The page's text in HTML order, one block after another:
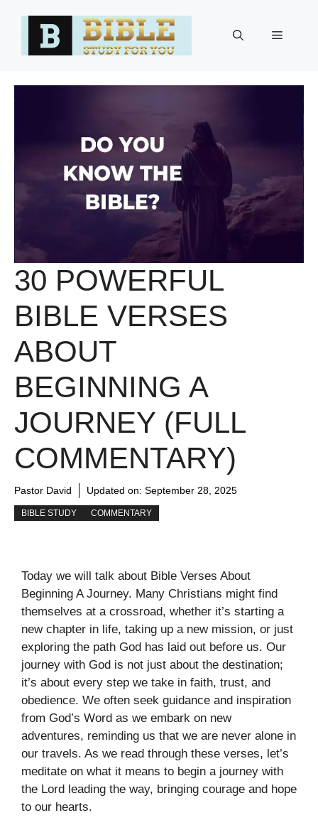
Menu
30 POWERFUL
BIBLE VERSES
ABOUT
BEGINNING A
JOURNEY (FULL
COMMENTARY)
Pastor David Updated on: September 28, 2025
BIBLE STUDY COMMENTARY
Today we will talk about Bible Verses About
Beginning A Journey. Many Christians might find
themselves at a crossroad, whether it’s starting a
new chapter in life, taking up a new mission, or just
exploring the path God has laid out before us. Our
journey with God is not just about the destination;
it’s about every step we take in faith, trust, and
obedience. We often seek guidance and inspiration
from God’s Word as we embark on new
adventures, reminding us that we are never alone in
our travels. As we read through these verses, let’s
meditate on what it means to begin a journey with
the Lord leading the way, bringing courage and hope
to our hearts.